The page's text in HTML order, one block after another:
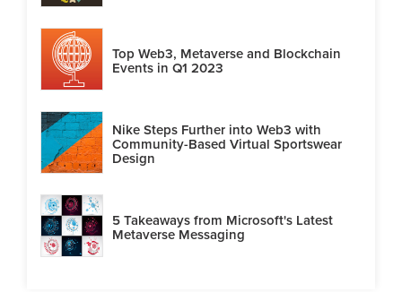
Top Web3, Metaverse and Blockchain
Events in Q1 2023
Nike Steps Further into Web3 with
Community-Based Virtual Sportswear
Design
5 Takeaways from Microsoft's Latest
Metaverse Messaging